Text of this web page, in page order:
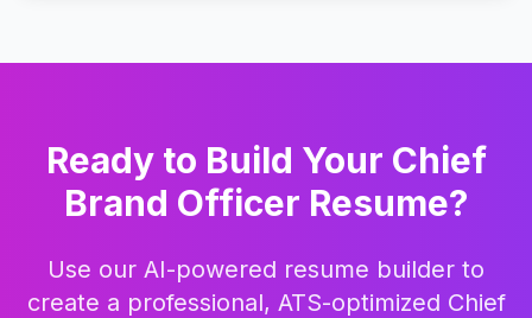
Ready to Build Your Chief
Brand Officer Resume?
Use our AI-powered resume builder to
create a professional, ATS-optimized Chief